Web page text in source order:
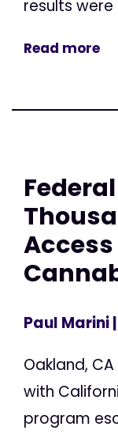
results were
Read more
Paul Marini
Oakland,
with
program